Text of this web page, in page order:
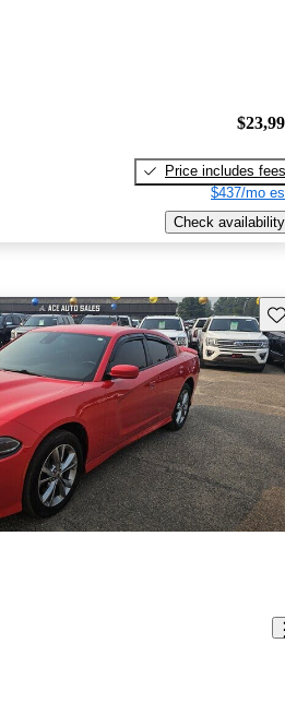
Price includes fees
$437/mo
Check availability